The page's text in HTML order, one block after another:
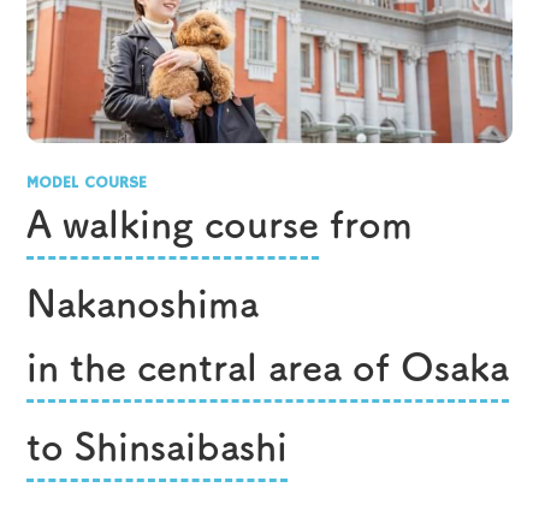
MODEL COURSE
A walking course from
Nakanoshima
in the central area of Osaka
​to Shinsaibashi